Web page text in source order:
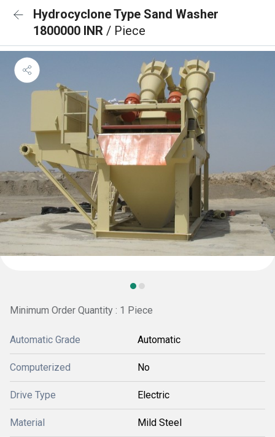
Hydrocyclone Type Sand Washer
1800000 INR / Piece
Minimum Order Quantity : 1 Piece
Automatic Grade Automatic
Computerized No
Drive Type Electric
Material Mild Steel